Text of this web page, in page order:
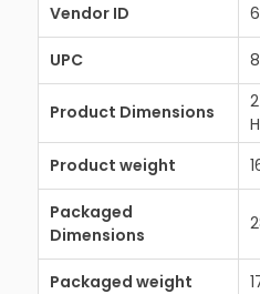
Vendor ID
UPC
Product Dimensions
H
Product weight
Packaged
Dimensions
Packaged weight